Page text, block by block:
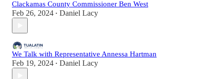
Clackamas County Commissioner Ben West
Feb 26, 2024 • Daniel Lacy
We Talk with Representative Annessa Hartman
Feb 19, 2024 • Daniel Lacy